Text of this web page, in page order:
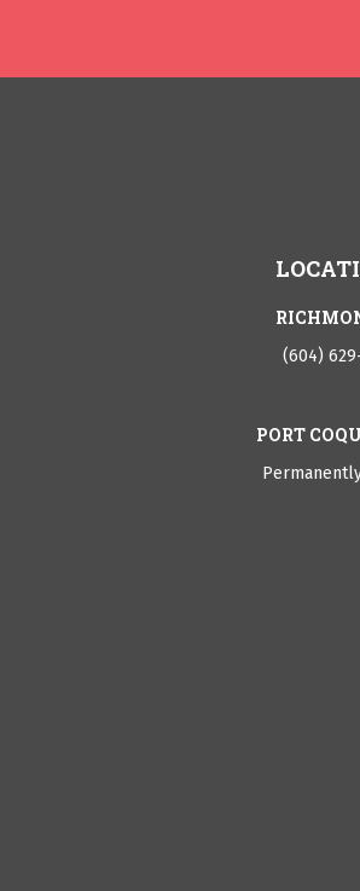
(604)
PORT